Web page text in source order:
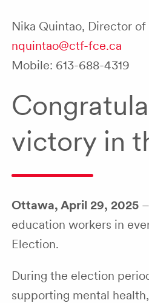
Nika Quintao, Director
nquintao@ctf-fce.ca
Mobile: 613-688-4319
victory in
Ottawa, April 29, 2025
education workers in
Election.
During the election
supporting mental